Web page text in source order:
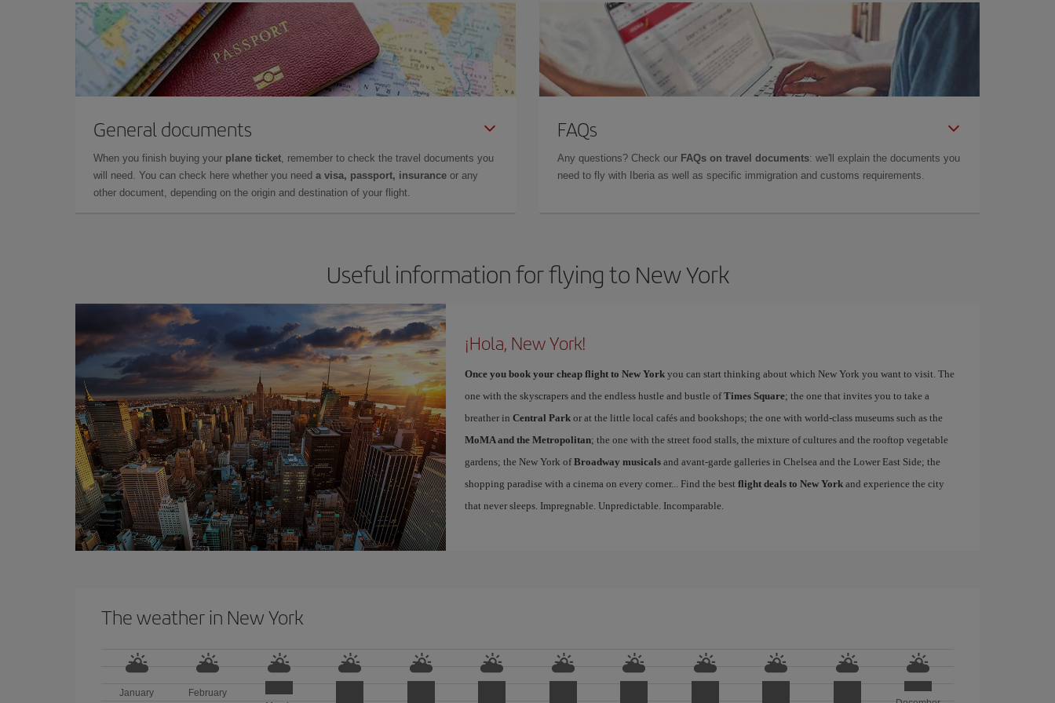
General documents
When you finish buying your plane ticket, remember to check the travel documents you
will need. You can check here whether you need a visa, passport, insurance or any
other document, depending on the origin and destination of your flight.
FAQs
Any questions? Check our FAQs on travel documents: we'll explain the documents you
need to fly with Iberia as well as specific immigration and customs requirements.
Useful information for flying to New York
¡Hola, New York!
Once you book your cheap flight to New Yorkyou can start thinking about which New York you want to visit. The
one with the skyscrapers and the endless hustle and bustle ofTimes Square; the one that invites you to take a
breather in Central Parkor at the little local cafés and bookshops; the one with world-class museums such as the
MoMA and the Metropolitan; the one with the street food stalls, the mixture of cultures and the rooftop vegetable
gardens; the New York ofBroadway musicalsand avant-garde galleries in Chelsea and the Lower East Side; the
shopping paradise with a cinema on every corner... Find the best flight deals to New Yorkand experience the city
that never sleeps. Impregnable. Unpredictable. Incomparable.
The weather in New York
January
February